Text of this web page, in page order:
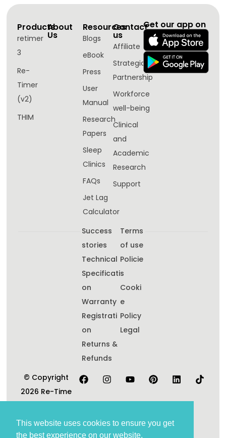
Products
retimer
3
Re-
Timer
(v2)
THIM
About
Us
Resources
Blogs
eBook
Press
User
Manual
Research
Papers
Sleep
Clinics
FAQs
Jet Lag
Calculator
Contact
us
Affiliate
Strategic
Partnership
Workforce
well-being​
Clinical
and
Academic
Research
Support
Get our app on
Success
stories
Technical
Specificati
on
Warranty
Registrati
on
Returns &
Refunds
Terms
of use
Policie
s
Cooki
e
Policy
Legal
© Copyright
2026 Re-Time
Rights
Reserved.
This website uses cookies to ensure you get
the best experience on our website.